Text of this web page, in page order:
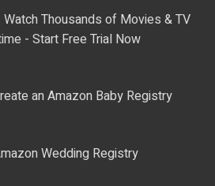
Thousands of Movies & TV
- Start Free Trial Now
an Amazon Baby Registry
Wedding Registry